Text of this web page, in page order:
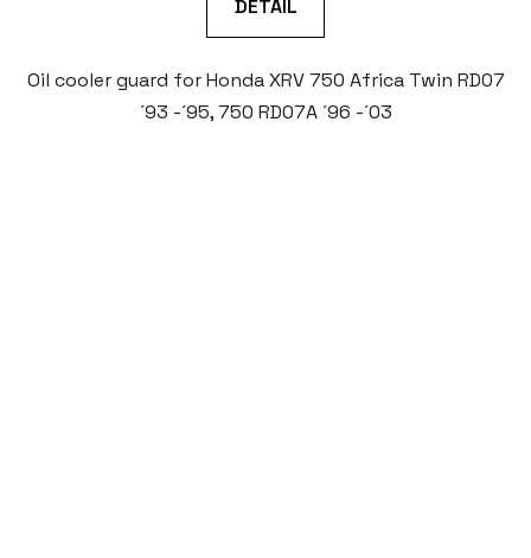
DETAIL
Oil cooler guard for Honda XRV 750 Africa Twin RD07
´93 -´95, 750 RD07A ´96 -´03